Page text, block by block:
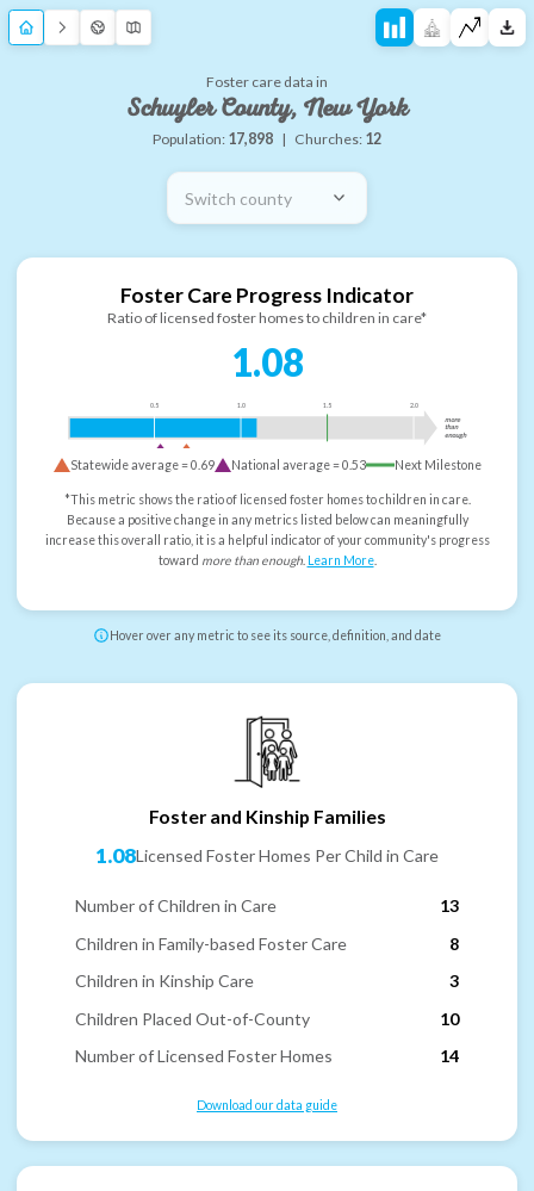
Foster care data in
Schuyler County, New York
Population: 17,898 | Churches: 12
Switch county
Foster Care Progress Indicator
Ratio of licensed foster homes to children in care*
1.08
0.5 1.0 1.5 2.0
more
than
enough
Statewide average =0.69 National average =0.53 Next Milestone
*This metric shows the ratio of licensed foster homes to children in care.
Because a positive change in any metrics listed below can meaningfully
increase this overall ratio, it is a helpful indicator of your community's progress
toward more than enough. Learn More.
Hover over any metric to see its source, definition, and date
Foster and Kinship Families
1.08Licensed Foster Homes Per Child in Care
Number of Children in Care
13
Children in Family-based Foster Care
8
Children in Kinship Care
3
Children Placed Out-of-County
10
Number of Licensed Foster Homes
14
Download our data guide